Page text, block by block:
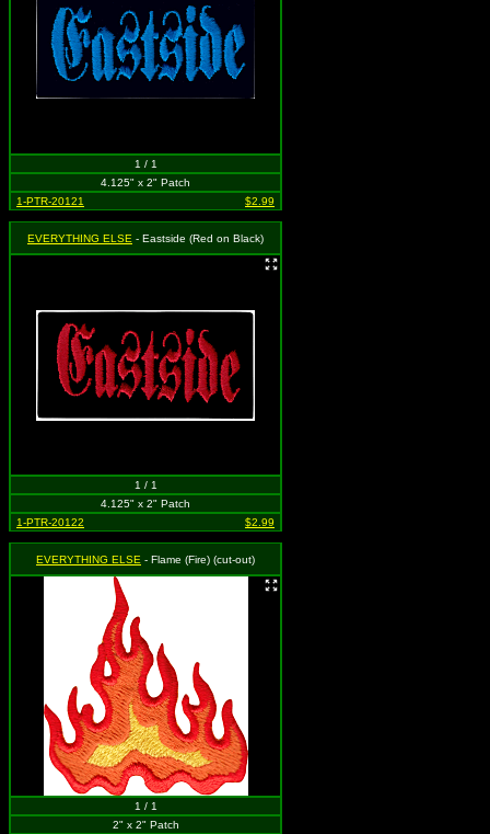
1 / 1
4.125" x 2" Patch
1-PTR-20121
$2.99
EVERYTHING ELSE - Eastside (Red on Black)
1 / 1
4.125" x 2" Patch
1-PTR-20122
$2.99
EVERYTHING ELSE - Flame (Fire) (cut-out)
1 / 1
2" x 2" Patch